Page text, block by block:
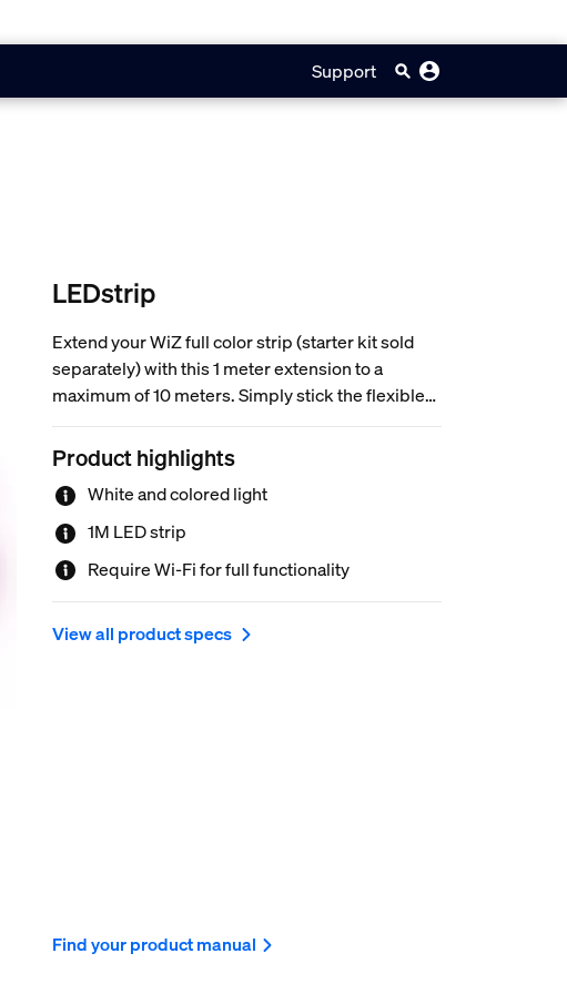
Support
LEDstrip
Extend your WiZ full color strip (starter kit sold
separately) with this 1 meter extension to a
maximum of 10 meters. Simply stick the flexible
light strip to any surface you like. Wi-Fi
connected, 16 million colors and adjustable from
warm white to daylight.
Product highlights
White and colored light
1M LED strip
Require Wi-Fi for full functionality
View all product specs
Find your product manual